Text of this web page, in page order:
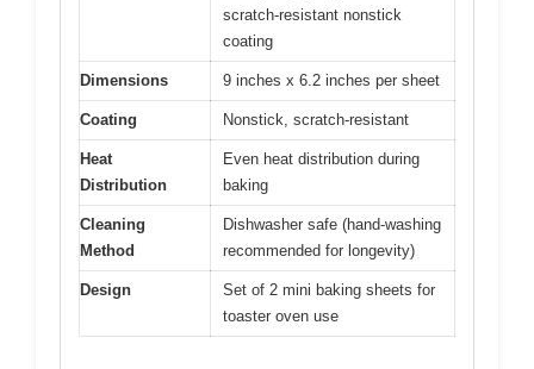
scratch-resistant nonstick
coating
Dimensions 9 inches x 6.2 inches per sheet
Coating Nonstick, scratch-resistant
Heat
Distribution
Even heat distribution during
baking
Cleaning
Method
Dishwasher safe (hand-washing
recommended for longevity)
Design
Set of 2 mini baking sheets for
toaster oven use